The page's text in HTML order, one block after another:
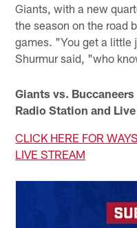
Giants, with a new
the season on the road
games. "You get a little
Shurmur said, "who
Giants vs.
Radio Station and
CLICK HERE FOR
LIVE STREAM